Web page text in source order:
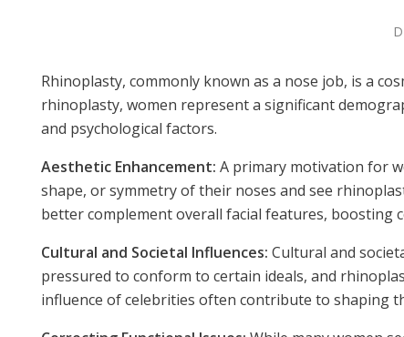
Rhinoplasty, commonly known as a nose job, is a
rhinoplasty, women represent a significant
and psychological factors.
Aesthetic Enhancement: A primary motivation for
shape, or symmetry of their noses and see
better complement overall facial features, boosting
Cultural and Societal Influences: Cultural and
pressured to conform to certain ideals, and
influence of celebrities often contribute to shaping